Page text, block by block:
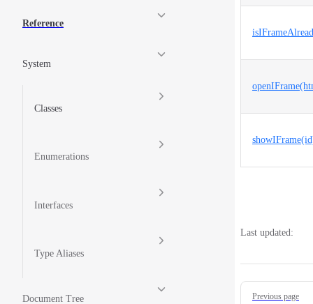
Reference
System
Classes
Enumerations
Interfaces
Type Aliases
Document Tree
Last updated:
Pager
Previous page